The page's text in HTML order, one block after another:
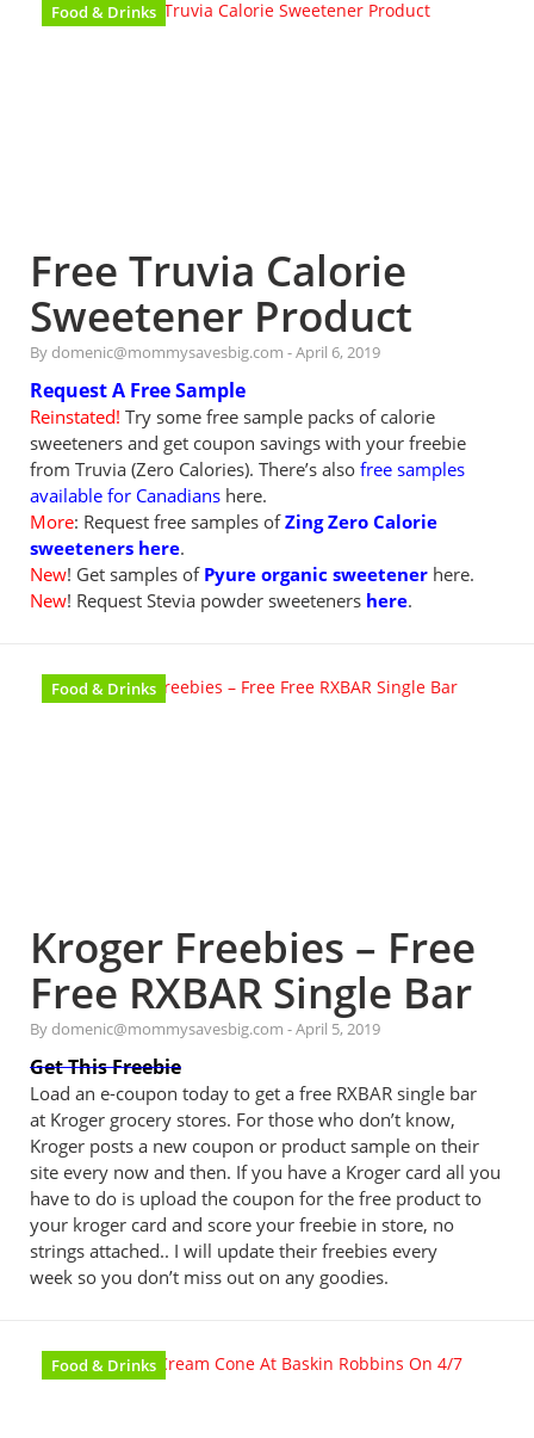
Food & Drinks
Free Truvia Calorie
Sweetener Product
By domenic@mommysavesbig.com -April 6, 2019
Request A Free Sample
Reinstated! Try some free sample packs of calorie
sweeteners and get coupon savings with your freebie
from Truvia (Zero Calories). There’s also free samples
available for Canadians here.
More: Request free samples ofZing Zero Calorie
sweeteners here.
New! Get samples of Pyure organic sweetener here.
New! Request Stevia powder sweeteners here.
Food & Drinks
Kroger Freebies – Free
Free RXBAR Single Bar
By domenic@mommysavesbig.com -April 5, 2019
Get This Freebie
Load an e-coupon today to get a free RXBAR single bar
at Kroger grocery stores. For those who don’t know,
Kroger posts a new coupon or product sample on their
site every now and then. If you have a Kroger card all you
have to do is upload the coupon for the free product to
your kroger card and score your freebie in store, no
strings attached.. I will update their freebies every
week so you don’t miss out on any goodies.
Food & Drinks